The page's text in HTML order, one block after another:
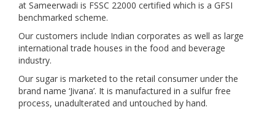
at Sameerwadi is FSSC 22000 certified which is a GFSI
benchmarked scheme.
Our customers include Indian corporates as well as large
international trade houses in the food and beverage
industry.
Our sugar is marketed to the retail consumer under the
brand name ‘Jivana’. It is manufactured in a sulfur free
process, unadulterated and untouched by hand.